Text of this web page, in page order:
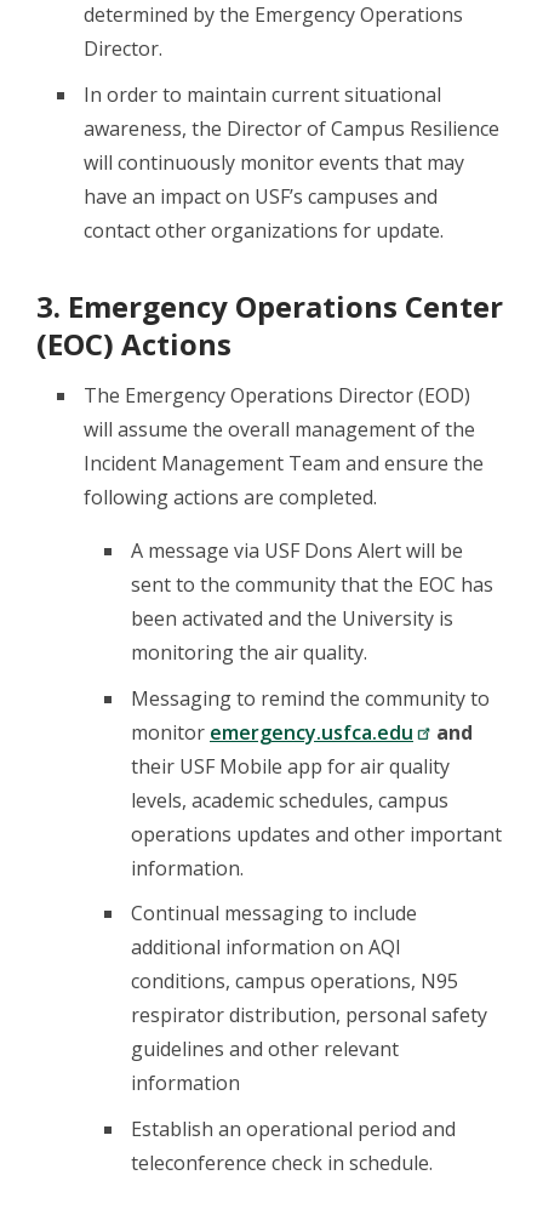
determined by the Emergency Operations
Director.
In order to maintain current situational
awareness, the Director of Campus Resilience
will continuously monitor events that may
have an impact on USF’s campuses and
contact other organizations for update.
3. Emergency Operations Center
(EOC) Actions
The Emergency Operations Director (EOD)
will assume the overall management of the
Incident Management Team and ensure the
following actions are completed.
A message via USF Dons Alert will be
sent to the community that the EOC has
been activated and the University is
monitoring the air quality.
Messaging to remind the community to
monitor emergency.usfca.edu
and
their USF Mobile app for air quality
levels, academic schedules, campus
operations updates and other important
information.
Continual messaging to include
additional information on AQI
conditions, campus operations, N95
respirator distribution, personal safety
guidelines and other relevant
information
Establish an operational period and
teleconference check in schedule.